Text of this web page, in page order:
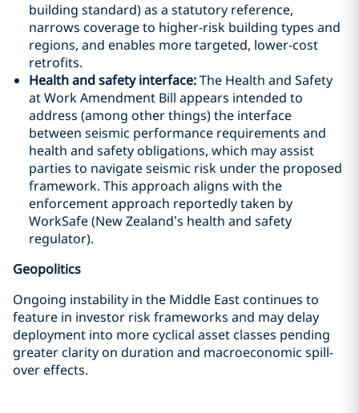
building standard) as a statutory reference,
narrows coverage to higher-risk building types and
regions, and enables more targeted, lower-cost
retrofits.
Health and safety interface:The Health and Safety
at Work Amendment Bill appears intended to
address (among other things) the interface
between seismic performance requirements and
health and safety obligations, which may assist
parties to navigate seismic risk under the proposed
framework. This approach aligns with the
enforcement approach reportedly taken by
WorkSafe (New Zealand’s health and safety
regulator).
Geopolitics
Ongoing instability in the Middle East continues to
feature in investor risk frameworks and may delay
deployment into more cyclical asset classes pending
greater clarity on duration and macroeconomic spill-
over effects.